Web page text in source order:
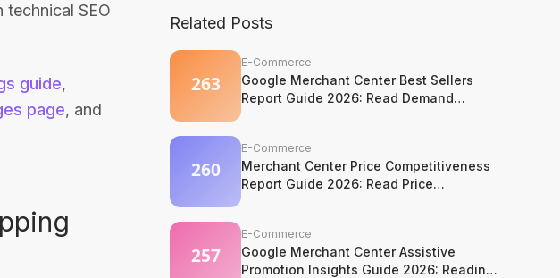
SEO
guide,
page, and
Related Posts
E-Commerce
Google Merchant Center Best Sellers
Report Guide 2026: Read Demand
Without Copying It
E-Commerce
Merchant Center Price Competitiveness
Report Guide 2026: Read Price
Competition Without Losing Margin
E-Commerce
Google Merchant Center Assistive
Promotion Insights Guide 2026: Reading